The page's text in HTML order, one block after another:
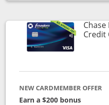
Opens
Credit
NEW CARDMEMBER OFFER
Earn a $200 bonus